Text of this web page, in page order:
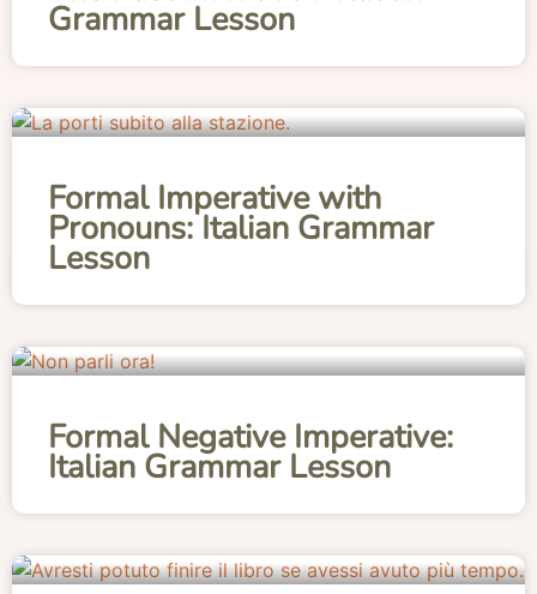
Grammar Lesson
Formal Imperative with
Pronouns: Italian Grammar
Lesson
Formal Negative Imperative:
Italian Grammar Lesson